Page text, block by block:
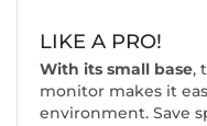
LIKE A PRO!
With its small base,
monitor makes it
environment. Save